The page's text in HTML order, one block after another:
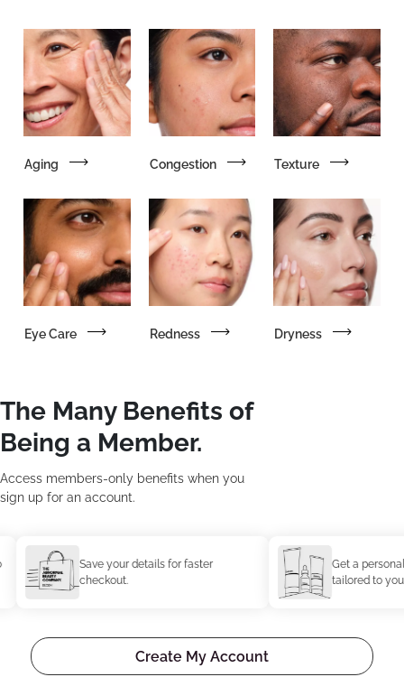
Aging Congestion Texture
Eye Care Redness Dryness
The Many Benefits of
Being a Member.
Access members-only benefits when you
sign up for an account.
Save your details for faster
checkout.
Get a
tailored to your
Create My Account